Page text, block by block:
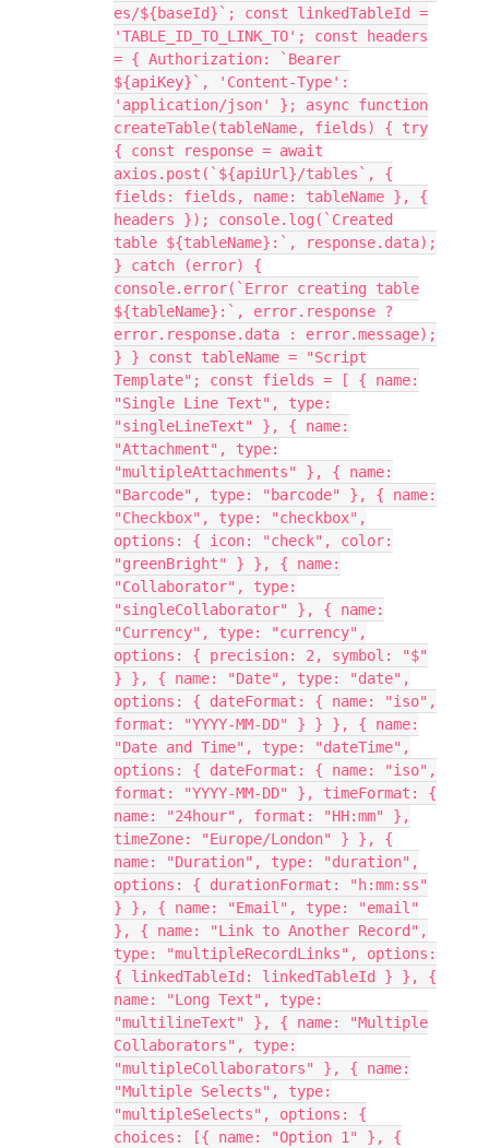
es/${baseId}`; const linkedTableId =
'TABLE_ID_TO_LINK_TO'; const headers
= { Authorization: `Bearer
${apiKey}`, 'Content-Type':
'application/json' }; async function
createTable(tableName, fields) { try
{ const response = await
axios.post(`${apiUrl}/tables`, {
fields: fields, name: tableName }, {
headers }); console.log(`Created
table ${tableName}:`, response.data);
} catch (error) {
console.error(`Error creating table
${tableName}:`, error.response ?
error.response.data : error.message);
} } const tableName = "Script
Template"; const fields = [ { name:
"Single Line Text", type:
"singleLineText" }, { name:
"Attachment", type:
"multipleAttachments" }, { name:
"Barcode", type: "barcode" }, { name:
"Checkbox", type: "checkbox",
options: { icon: "check", color:
"greenBright" } }, { name:
"Collaborator", type:
"singleCollaborator" }, { name:
"Currency", type: "currency",
options: { precision: 2, symbol: "$"
} }, { name: "Date", type: "date",
options: { dateFormat: { name: "iso",
format: "YYYY-MM-DD" } } }, { name:
"Date and Time", type: "dateTime",
options: { dateFormat: { name: "iso",
format: "YYYY-MM-DD" }, timeFormat: {
name: "24hour", format: "HH:mm" },
timeZone: "Europe/London" } }, {
name: "Duration", type: "duration",
options: { durationFormat: "h:mm:ss"
} }, { name: "Email", type: "email"
}, { name: "Link to Another Record",
type: "multipleRecordLinks", options:
{ linkedTableId: linkedTableId } }, {
name: "Long Text", type:
"multilineText" }, { name: "Multiple
Collaborators", type:
"multipleCollaborators" }, { name:
"Multiple Selects", type:
"multipleSelects", options: {
choices: [{ name: "Option 1" }, {